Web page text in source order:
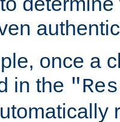
once a
in the